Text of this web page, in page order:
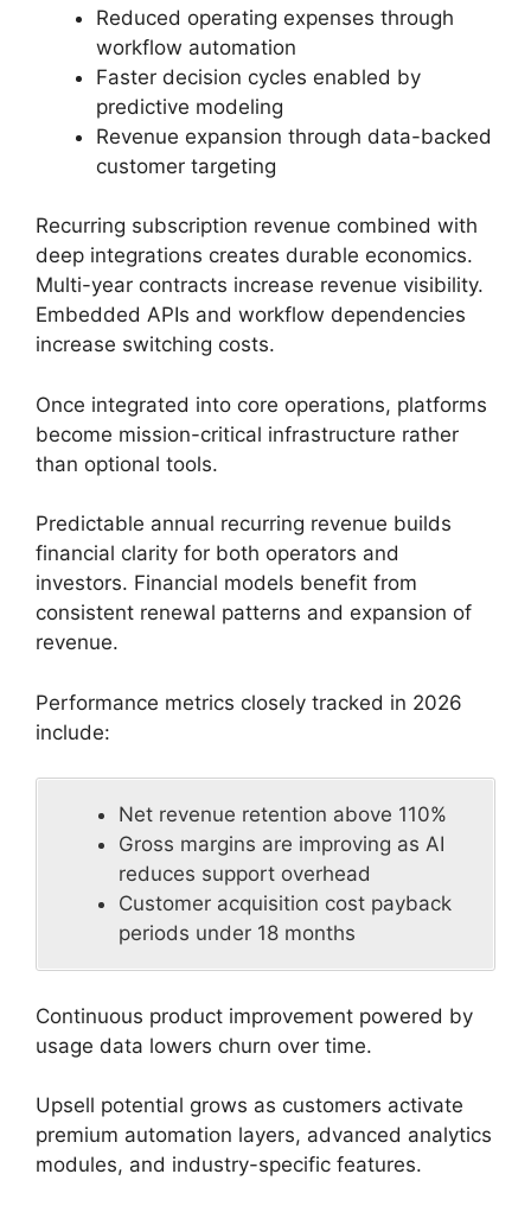
Reduced operating expenses through
workflow automation
Faster decision cycles enabled by
predictive modeling
Revenue expansion through data-backed
customer targeting
Recurring subscription revenue combined with
deep integrations creates durable economics.
Multi-year contracts increase revenue visibility.
Embedded APIs and workflow dependencies
increase switching costs.
Once integrated into core operations, platforms
become mission-critical infrastructure rather
than optional tools.
Predictable annual recurring revenue builds
financial clarity for both operators and
investors. Financial models benefit from
consistent renewal patterns and expansion of
revenue.
Performance metrics closely tracked in 2026
include:
Net revenue retention above 110%
Gross margins are improving as AI
reduces support overhead
Customer acquisition cost payback
periods under 18 months
Continuous product improvement powered by
usage data lowers churn over time.
Upsell potential grows as customers activate
premium automation layers, advanced analytics
modules, and industry-specific features.